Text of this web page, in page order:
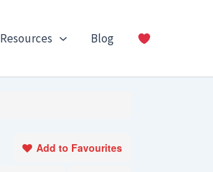
Resources Blog
Add to Favourites